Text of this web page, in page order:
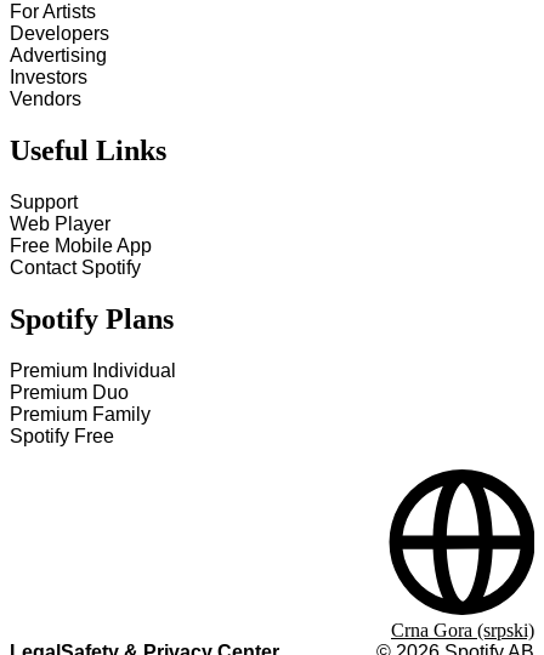
For Artists
Developers
Advertising
Investors
Vendors
Useful Links
Support
Web Player
Free Mobile App
Contact Spotify
Spotify Plans
Premium Individual
Premium Duo
Premium Family
Spotify Free
Crna Gora (srpski)